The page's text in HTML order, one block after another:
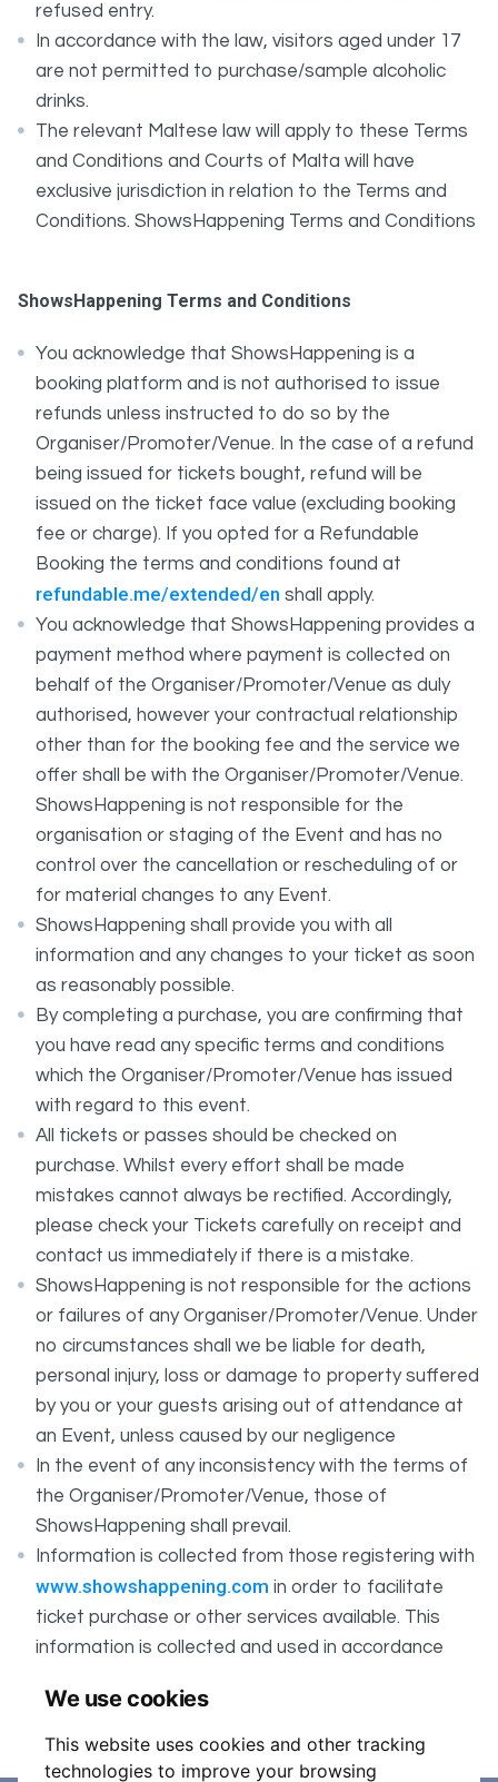
We use cookies
This website uses cookies and other tracking
technologies to improve your browsing
refused entry.
In accordance with the law, visitors aged under 17
are not permitted to purchase/sample alcoholic
drinks.
The relevant Maltese law will apply to these Terms
and Conditions and Courts of Malta will have
exclusive jurisdiction in relation to the Terms and
Conditions. ShowsHappening Terms and Conditions
ShowsHappening Terms and Conditions
You acknowledge that ShowsHappening is a
booking platform and is not authorised to issue
refunds unless instructed to do so by the
Organiser/Promoter/Venue. In the case of a refund
being issued for tickets bought, refund will be
issued on the ticket face value (excluding booking
fee or charge). If you opted for a Refundable
Booking the terms and conditions found at
refundable.me/extended/en shall apply.
You acknowledge that ShowsHappening provides a
payment method where payment is collected on
behalf of the Organiser/Promoter/Venue as duly
authorised, however your contractual relationship
other than for the booking fee and the service we
offer shall be with the Organiser/Promoter/Venue.
ShowsHappening is not responsible for the
organisation or staging of the Event and has no
control over the cancellation or rescheduling of or
for material changes to any Event.
ShowsHappening shall provide you with all
information and any changes to your ticket as soon
as reasonably possible.
By completing a purchase, you are confirming that
you have read any specific terms and conditions
which the Organiser/Promoter/Venue has issued
with regard to this event.
All tickets or passes should be checked on
purchase. Whilst every effort shall be made
mistakes cannot always be rectified. Accordingly,
please check your Tickets carefully on receipt and
contact us immediately if there is a mistake.
ShowsHappening is not responsible for the actions
or failures of any Organiser/Promoter/Venue. Under
no circumstances shall we be liable for death,
personal injury, loss or damage to property suffered
by you or your guests arising out of attendance at
an Event, unless caused by our negligence
In the event of any inconsistency with the terms of
the Organiser/Promoter/Venue, those of
ShowsHappening shall prevail.
Information is collected from those registering with
www.showshappening.com in order to facilitate
ticket purchase or other services available. This
information is collected and used in accordance
part of these conditions.